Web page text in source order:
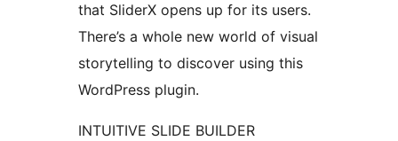
that SliderX opens up for its users.
There’s a whole new world of visual
storytelling to discover using this
WordPress plugin.
INTUITIVE SLIDE BUILDER